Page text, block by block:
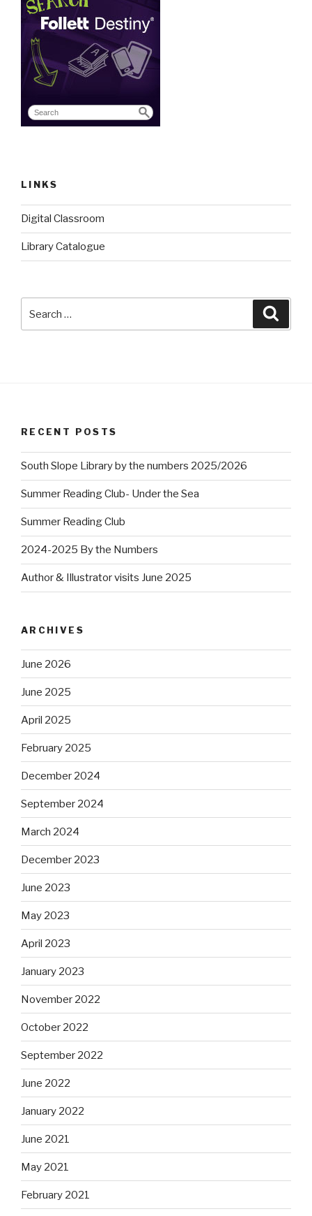
LINKS
Digital Classroom
Library Catalogue
for:
RECENT POSTS
South Slope Library by the numbers 2025/2026
Summer Reading Club- Under the Sea
Summer Reading Club
2024-2025 By the Numbers
Author & Illustrator visits June 2025
ARCHIVES
June 2026
June 2025
April 2025
February 2025
December 2024
September 2024
March 2024
December 2023
June 2023
May 2023
April 2023
January 2023
November 2022
October 2022
September 2022
June 2022
January 2022
June 2021
May 2021
February 2021